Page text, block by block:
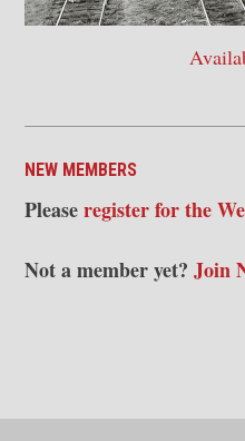
NEW MEMBERS
Pleaseregister for the
Not a member yet? Join